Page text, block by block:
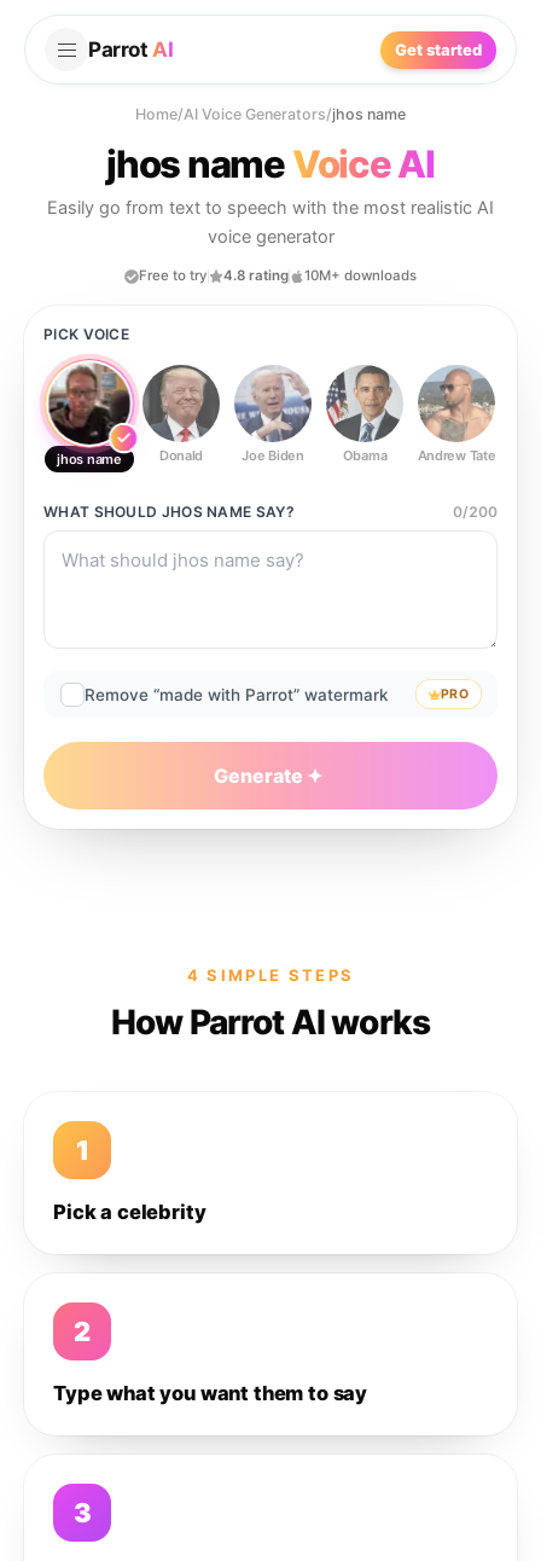
Parrot AI Get started
Home/AI Voice Generators/jhos name
jhos nameVoice AI
Easily go from text to speech with the most realistic AI
voice generator
Free to try 4.8 rating 10M+ downloads
PICK VOICE
jhos name Donald Joe Biden Obama Andrew Tate
WHAT SHOULD JHOS NAME SAY? 0/200
Remove “made with Parrot” watermark PRO
Generate
4 SIMPLE STEPS
How Parrot AI works
1
Pick a celebrity
2
Type what you want them to say
3